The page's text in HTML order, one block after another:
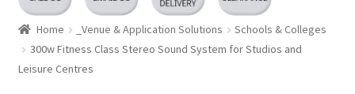
Home _Venue & Application Solutions
Schools & Colleges
300w Fitness Class Stereo Sound System for Studios and
Leisure Centres